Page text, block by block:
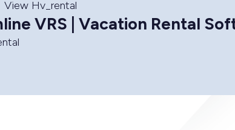
View Hv_rental
VRS | Vacation Rental